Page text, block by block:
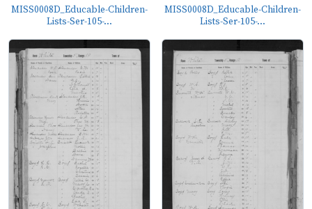
MISS0008D_Educable-Children-
Lists-Ser-105-...
MISS0008D_Educable-Children-
Lists-Ser-105-...